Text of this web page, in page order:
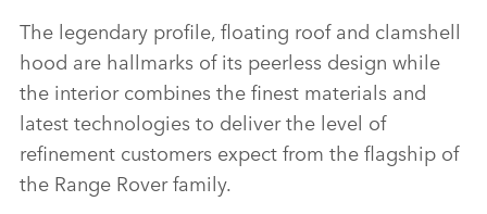
The legendary profile, floating roof and clamshell
hood are hallmarks of its peerless design while
the interior combines the finest materials and
latest technologies to deliver the level of
refinement customers expect from the flagship of
the Range Rover family.